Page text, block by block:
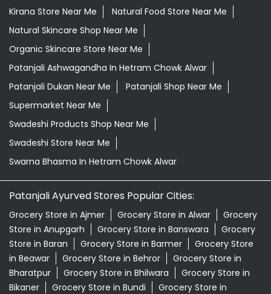
Kirana Store Near Me
Natural Food Store Near Me
Natural Skincare Shop Near Me
Organic Skincare Store Near Me
Patanjali Ashwagandha In Hetram Chowk Alwar
Patanjali Dukan Near Me
Patanjali Shop Near Me
Supermarket Near Me
Swadeshi Products Shop Near Me
Swadeshi Store Near Me
Swarna Bhasma In Hetram Chowk Alwar
Patanjali Ayurved Stores Popular Cities:
Grocery Store in Ajmer Grocery Store in Alwar
Grocery
Store in Anupgarh
Grocery Store in Banswara
Grocery
Store in Baran
Grocery Store in Barmer
Grocery Store
in Beawar
Grocery Store in Behror
Grocery Store in
Bharatpur
Grocery Store in Bhilwara
Grocery Store in
Bikaner
Grocery Store in Bundi
Grocery Store in